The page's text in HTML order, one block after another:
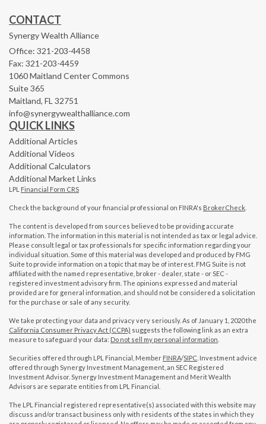
CONTACT
Synergy Wealth Alliance
Office: 321-203-4458
Fax: 321-203-4459
1060 Maitland Center Commons
Suite 365
Maitland, FL 32751
info@synergywealthalliance.com
QUICK LINKS
Additional Articles
Additional Videos
Additional Calculators
Additional Market Links
LPL Financial Form CRS
Check the background of your financial professional on FINRA's BrokerCheck
The content is developed from sources believed to be providing accurate
information. The information in this material is not intended as tax or legal advice.
Please consult legal or tax professionals for specific information regarding your
individual situation. Some of this material was developed and produced by FMG
Suite to provide information on a topic that may be of interest. FMG Suite is not
affiliated with the named representative, broker - dealer, state - or SEC -
registered investment advisory firm. The opinions expressed and material
provided are for general information, and should not be considered a solicitation
for the purchase or sale of any security.
We take protecting your data and privacy very seriously. As of January 1, 2020 the
California Consumer Privacy Act (CCPA) suggests the following link as an extra
measure to safeguard your data: Do not sell my personal information
Securities offered through LPL Financial, Member FINRA/SIPC . Investment advice
offered through Synergy Investment Management, an SEC Registered
Investment Advisor. Synergy Investment Management and Merit Wealth
Advisors are separate entities from LPL Financial.
The LPL Financial registered representative(s) associated with this website may
discuss and/or transact business only with residents of the states in which they